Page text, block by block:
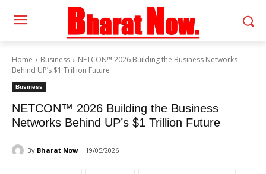
Home Business
NETCON™ 2026 Building the Business Networks
Behind UP’s $1 Trillion Future
Business
NETCON™ 2026 Building the Business
Networks Behind UP’s $1 Trillion Future
By Bharat Now 19/05/2026